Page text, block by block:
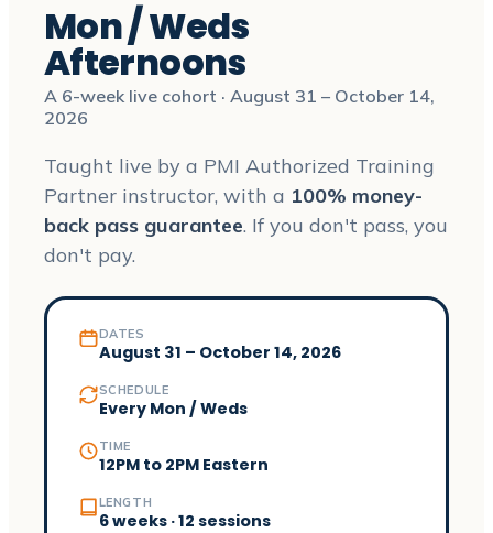
Mon / Weds
Afternoons
A 6-week live cohort · August 31 – October 14,
2026
Taught live by a PMI Authorized Training
Partner instructor, with a 100% money-
back pass guarantee. If you don't pass, you
don't pay.
DATES
August 31 – October 14, 2026
SCHEDULE
Every Mon / Weds
TIME
12PM to 2PM Eastern
LENGTH
6 weeks · 12 sessions